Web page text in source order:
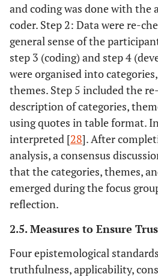
and coding was done with the
coder. Step 2: Data were re-
general sense of the
step 3 (coding) and step 4
were organised into
themes. Step 5 included the
description of categories,
using quotes in table format.
interpreted [28]. After
analysis, a consensus
that the categories, themes,
emerged during the focus
reflection.
2.5. Measures to Ensure
Four epistemological
truthfulness, applicability,